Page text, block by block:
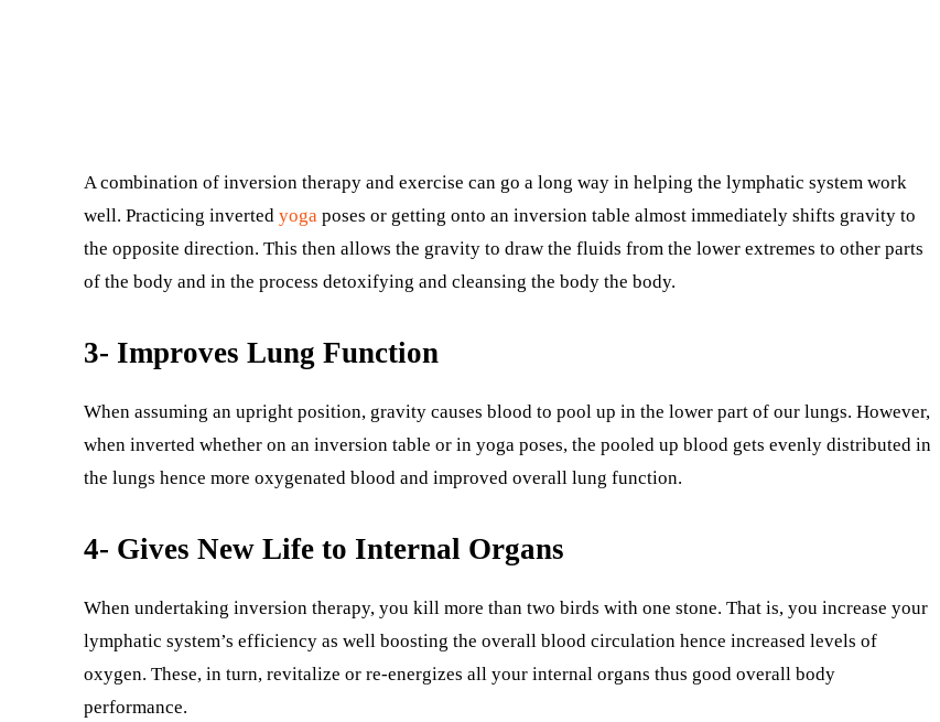
A combination of inversion therapy and exercise can go a long way in helping the lymphatic system work
well. Practicing inverted yoga poses or getting onto an inversion table almost immediately shifts gravity to
the opposite direction. This then allows the gravity to draw the fluids from the lower extremes to other parts
of the body and in the process detoxifying and cleansing the body the body.
3- Improves Lung Function
When assuming an upright position, gravity causes blood to pool up in the lower part of our lungs. However,
when inverted whether on an inversion table or in yoga poses, the pooled up blood gets evenly distributed in
the lungs hence more oxygenated blood and improved overall lung function.
4- Gives New Life to Internal Organs
When undertaking inversion therapy, you kill more than two birds with one stone. That is, you increase your
lymphatic system’s efficiency as well boosting the overall blood circulation hence increased levels of
oxygen. These, in turn, revitalize or re-energizes all your internal organs thus good overall body
performance.